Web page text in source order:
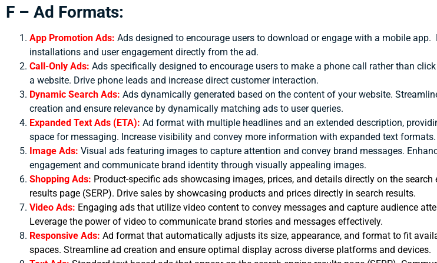
F – Ad Formats:
App Promotion Ads: Ads designed to encourage users to download or engage with a mobile app.
installations and user engagement directly from the ad.
Call-Only Ads: Ads specifically designed to encourage users to make a phone call rather than
a website. Drive phone leads and increase direct customer interaction.
Dynamic Search Ads: Ads dynamically generated based on the content of your website.
creation and ensure relevance by dynamically matching ads to user queries.
Expanded Text Ads (ETA): Ad format with multiple headlines and an extended description,
space for messaging. Increase visibility and convey more information with expanded text formats.
Image Ads: Visual ads featuring images to capture attention and convey brand messages.
engagement and communicate brand identity through visually appealing images.
Shopping Ads: Product-specific ads showcasing images, prices, and details directly on the search
results page (SERP). Drive sales by showcasing products and prices directly in search results.
Video Ads: Engaging ads that utilize video content to convey messages and capture audience
Leverage the power of video to communicate brand stories and messages effectively.
Responsive Ads: Ad format that automatically adjusts its size, appearance, and format to fit
spaces. Streamline ad creation and ensure optimal display across diverse platforms and devices.